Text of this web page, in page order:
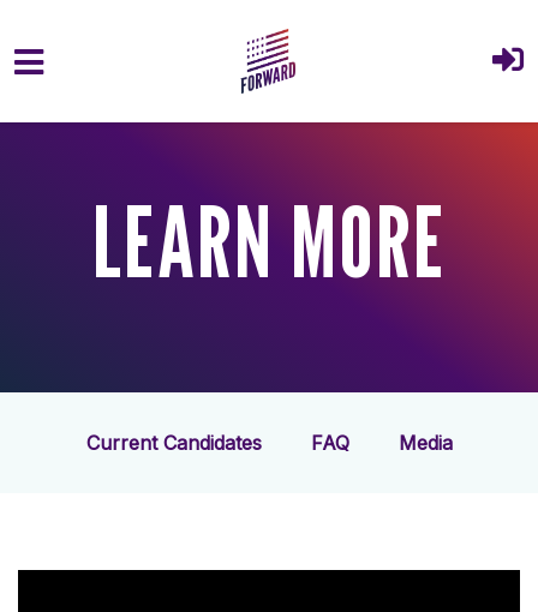
Skip to main content
LEARN MORE
Current Candidates FAQ Media